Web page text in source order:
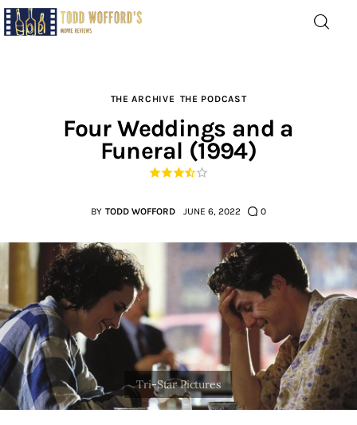
— Funny, informative movie reviews
Home
Laughable
The Archive
The Drink Menu
THE PODCAST
THE ARCHIVE THE PODCAST
Four Weddings and a
Funeral (1994)
BY TODD WOFFORD JUNE 6, 2022 0